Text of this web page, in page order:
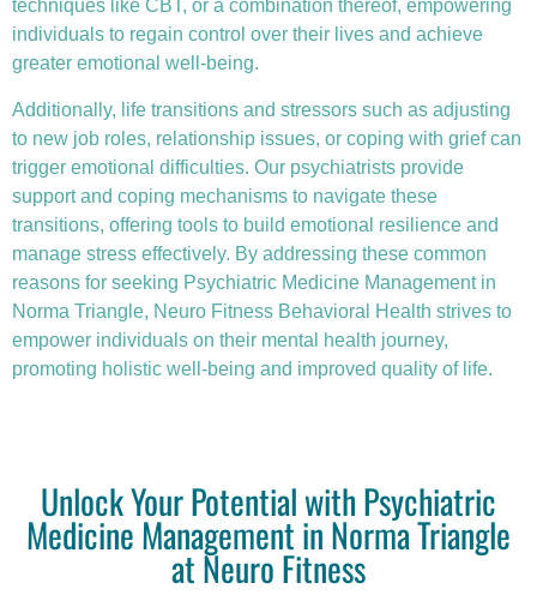
techniques like CBT, or a combination thereof, empowering
individuals to regain control over their lives and achieve
greater emotional well-being.
Additionally, life transitions and stressors such as adjusting
to new job roles, relationship issues, or coping with grief can
trigger emotional difficulties. Our psychiatrists provide
support and coping mechanisms to navigate these
transitions, offering tools to build emotional resilience and
manage stress effectively. By addressing these common
reasons for seeking Psychiatric Medicine Management in
Norma Triangle, Neuro Fitness Behavioral Health strives to
empower individuals on their mental health journey,
promoting holistic well-being and improved quality of life.
Unlock Your Potential with Psychiatric
Medicine Management in Norma Triangle
at Neuro Fitness